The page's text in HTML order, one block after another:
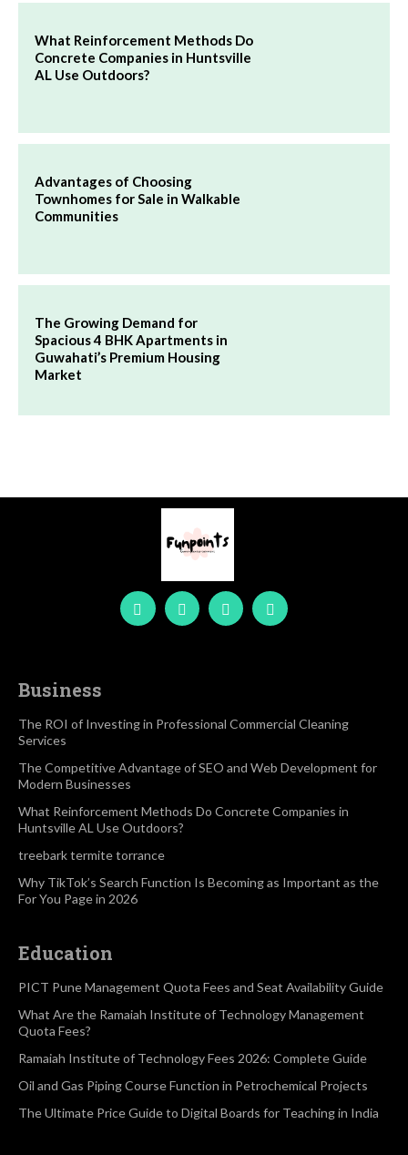
What Reinforcement Methods Do
Concrete Companies in Huntsville
AL Use Outdoors?
Advantages of Choosing
Townhomes for Sale in Walkable
Communities
The Growing Demand for
Spacious 4 BHK Apartments in
Guwahati’s Premium Housing
Market
Business
The ROI of Investing in Professional Commercial Cleaning
Services
The Competitive Advantage of SEO and Web Development for
Modern Businesses
What Reinforcement Methods Do Concrete Companies in
Huntsville AL Use Outdoors?
treebark termite torrance
Why TikTok’s Search Function Is Becoming as Important as the
For You Page in 2026
Education
PICT Pune Management Quota Fees and Seat Availability Guide
What Are the Ramaiah Institute of Technology Management
Quota Fees?
Ramaiah Institute of Technology Fees 2026: Complete Guide
Oil and Gas Piping Course Function in Petrochemical Projects
The Ultimate Price Guide to Digital Boards for Teaching in India